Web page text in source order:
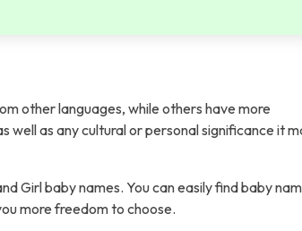
other languages, while others have more
well as any cultural or personal significance it
Girl baby names. You can easily find baby
more freedom to choose.